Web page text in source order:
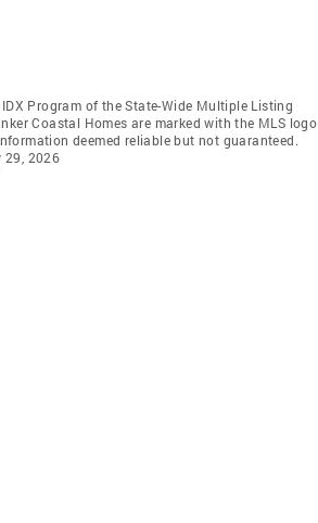
Program of the State-Wide Multiple Listing
Coastal Homes are marked with the MLS logo
deemed reliable but not guaranteed.
29, 2026